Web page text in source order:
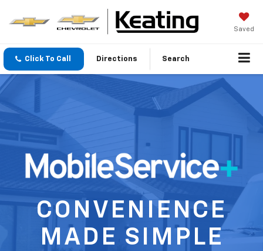
Saved
Click To Call Directions Search
CONVENIENCE
MADE SIMPLE